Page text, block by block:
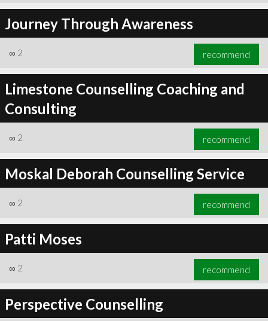
Journey Through Awareness
∞ 2 recommend
Limestone Counselling Coaching and
Consulting
∞ 2 recommend
Moskal Deborah Counselling Service
∞ 2 recommend
Patti Moses
∞ 2 recommend
Perspective Counselling